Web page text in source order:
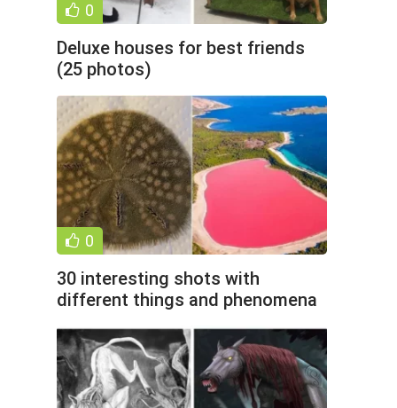
0
Deluxe houses for best friends
(25 photos)
0
30 interesting shots with
different things and phenomena